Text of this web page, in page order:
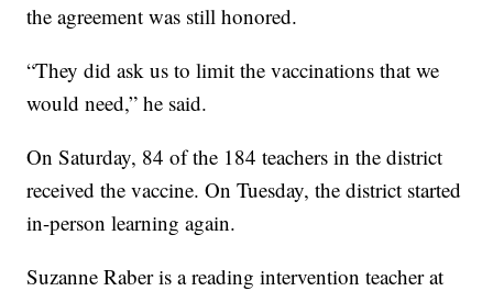
the agreement was still honored.
“They did ask us to limit the vaccinations that we
would need,” he said.
On Saturday, 84 of the 184 teachers in the district
received the vaccine. On Tuesday, the district started
in-person learning again.
Suzanne Raber is a reading intervention teacher at